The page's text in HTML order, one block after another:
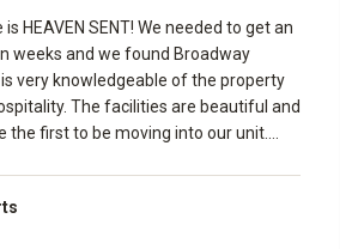
HEAVEN SENT! We needed to get an
weeks and we found Broadway
very knowledgeable of the property
The facilities are beautiful and
the first to be moving into our unit.
with my fiancé. Here are some
room she showed us so we could